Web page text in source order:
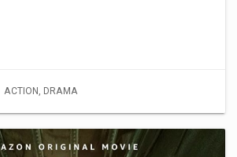
ACTION , DRAMA